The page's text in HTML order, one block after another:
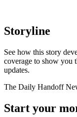
Storyline
See how this story
coverage to show
updates.
The Daily Handoff
Start your